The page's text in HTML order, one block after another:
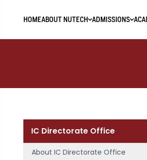
HOMEABOUT NUTECH ADMISSIONS
IC Directorate Office
About IC Directorate Office